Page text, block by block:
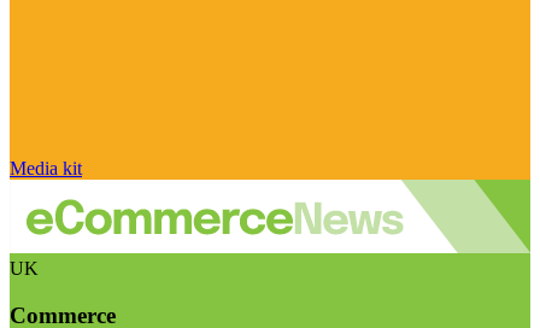
Media kit
UK
Commerce